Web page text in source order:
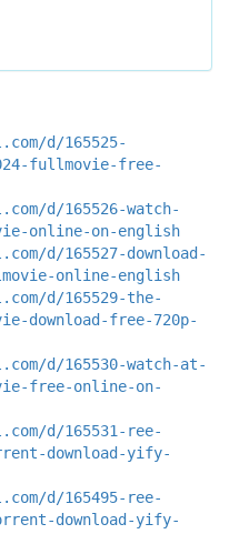
d/165525-
fullmovie-free-
d/165526-watch-
online-on-english
d/165527-download-
online-english
d/165529-the-
download-free-720p-
d/165530-watch-at-
free-online-on-
d/165531-ree-
download-yify-
d/165495-ree-
download-yify-